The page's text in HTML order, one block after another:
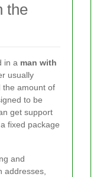
the
in a man with
usually
the amount of
to be
get support
fixed package
and
addresses,